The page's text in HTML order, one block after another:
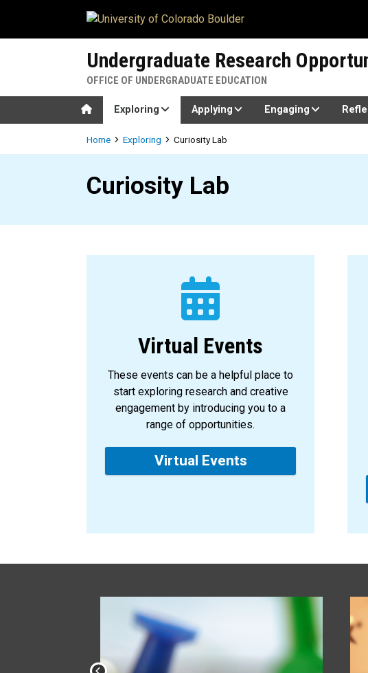
Undergraduate Research
OFFICE OF UNDERGRADUATE EDUCATION
HomeExploring Applying Engaging
Breadcrumb
Home Exploring Curiosity Lab
Curiosity Lab
Curiosity Lab
Virtual Events
These events can be a helpful place to
start exploring research and creative
engagement by introducing you to a
range of opportunities.
Virtual Events